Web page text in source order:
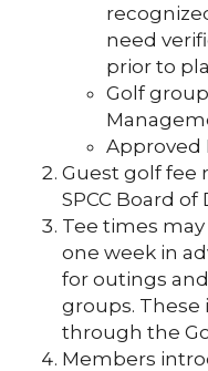
need
prior to
Golf
Approved
Guest golf fee
SPCC Board of
Tee times
one week in
for outings
groups.
through the
Members